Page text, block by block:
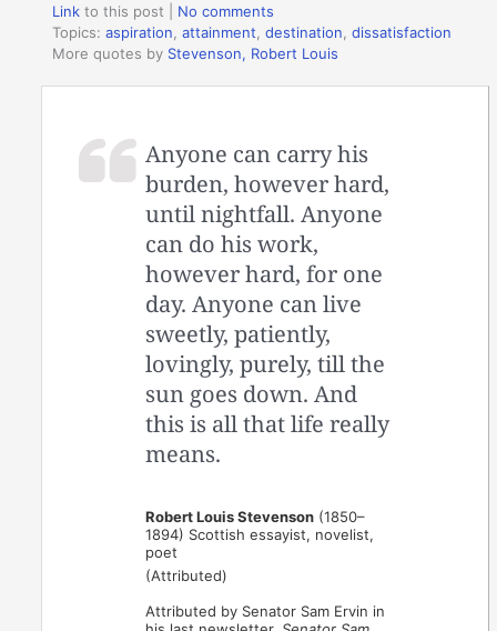
Link to this post
No comments
Topics:aspiration ,attainment ,destination ,dissatisfaction
More quotes by Stevenson, Robert Louis
Anyone can carry his
burden, however hard,
until nightfall. Anyone
can do his work,
however hard, for one
day. Anyone can live
sweetly, patiently,
lovingly, purely, till the
sun goes down. And
this is all that life really
means.
Robert Louis Stevenson (1850–
1894) Scottish essayist, novelist,
poet
(Attributed)
Attributed by Senator Sam Ervin in